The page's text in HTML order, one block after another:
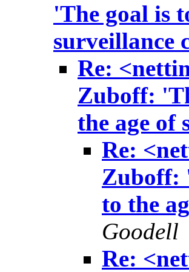
'The goal is
surveillance
Re:
Zuboff:
the age of
Re:
Zuboff:
to the
Goodell
Re: